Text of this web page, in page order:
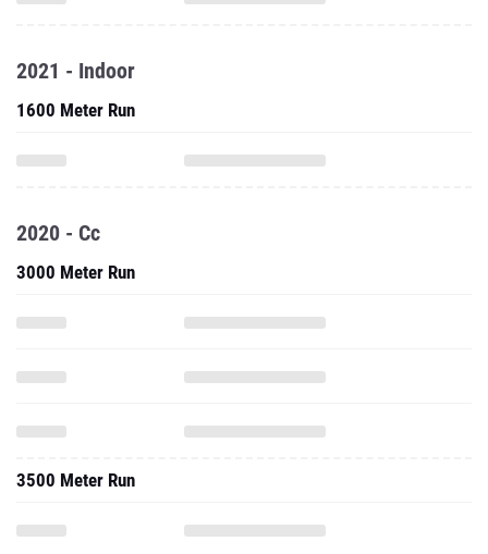
2021 - Indoor
1600 Meter Run
2020 - Cc
3000 Meter Run
3500 Meter Run